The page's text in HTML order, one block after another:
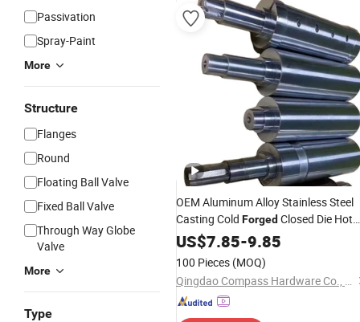
Passivation
Spray-Paint
More
Structure
Flanges
Round
Floating Ball Valve
Fixed Ball Valve
Through Way Globe
Valve
More
Type
OEM Aluminum Alloy Stainless Steel
Casting Cold Forged Closed Die Hot
Precision ForgingPart
Auto/Machinery/Crankshaft/Shaft/
Ring Power Fitting Engine
US$7.85-9.85
100 Pieces (MOQ)
Qingdao Compass Hardware Co., Ltd.